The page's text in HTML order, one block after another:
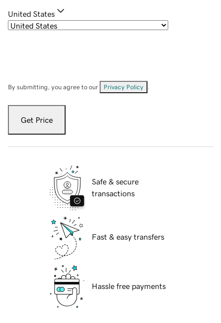
United States
By submitting, you agree to our Privacy Policy
Get Price
Safe & secure
transactions
Fast & easy transfers
Hassle free payments